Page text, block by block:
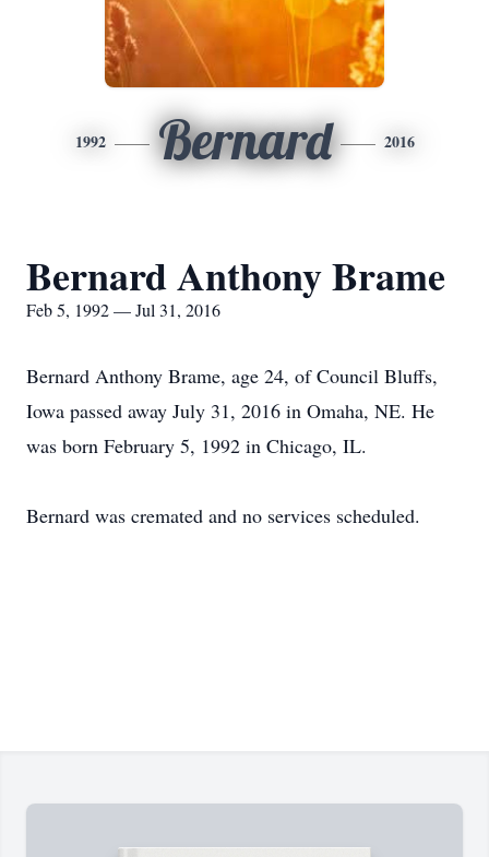
1992 Bernard 2016
Bernard Anthony Brame
Feb 5, 1992 — Jul 31, 2016
Bernard Anthony Brame, age 24, of Council Bluffs,
Iowa passed away July 31, 2016 in Omaha, NE. He
was born February 5, 1992 in Chicago, IL.
Bernard was cremated and no services scheduled.